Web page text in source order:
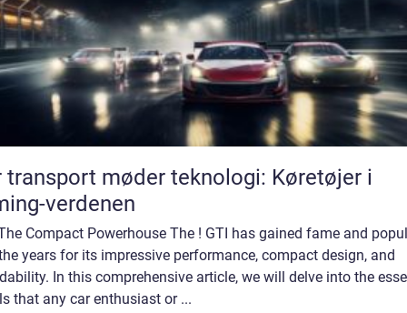
transport møder teknologi: Køretøjer i
verdenen
Compact Powerhouse The ! GTI has gained fame and
years for its impressive performance, compact design, and
In this comprehensive article, we will delve into the
that any car enthusiast or ...